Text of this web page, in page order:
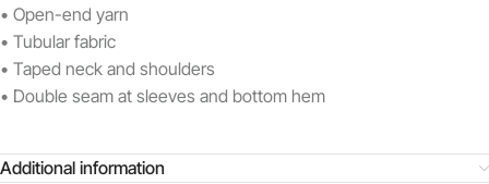
• Open-end yarn
• Tubular fabric
• Taped neck and shoulders
• Double seam at sleeves and bottom hem
Additional information